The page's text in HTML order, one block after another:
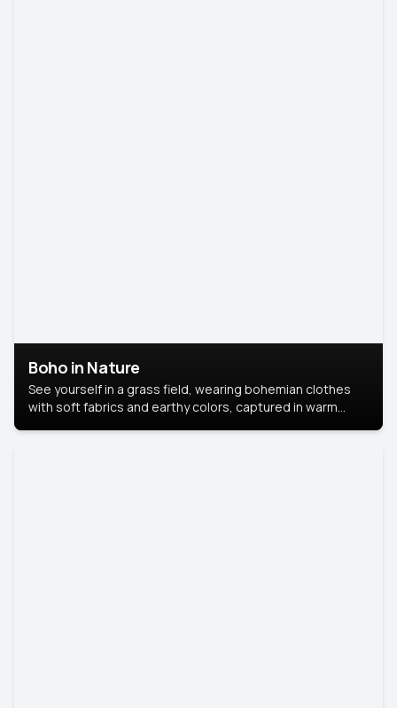
Boho in Nature
See yourself in a grass field, wearing bohemian clothes
with soft fabrics and earthy colors, captured in warm